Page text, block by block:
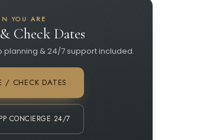
YOU ARE
Check Dates
planning & 24/7 support included.
/ CHECK DATES
CONCIERGE 24/7